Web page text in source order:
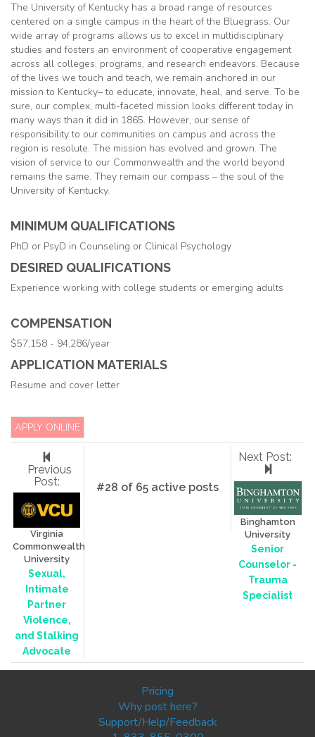
The University of Kentucky has a broad range of resources
centered on a single campus in the heart of the Bluegrass. Our
wide array of programs allows us to excel in multidisciplinary
studies and fosters an environment of cooperative engagement
across all colleges, programs, and research endeavors. Because
of the lives we touch and teach, we remain anchored in our
mission to Kentucky– to educate, innovate, heal, and serve. To be
sure, our complex, multi-faceted mission looks different today in
many ways than it did in 1865. However, our sense of
responsibility to our communities on campus and across the
region is resolute. The mission has evolved and grown. The
vision of service to our Commonwealth and the world beyond
remains the same. They remain our compass – the soul of the
University of Kentucky.
MINIMUM QUALIFICATIONS
PhD or PsyD in Counseling or Clinical Psychology
DESIRED QUALIFICATIONS
Experience working with college students or emerging adults
COMPENSATION
$57,158 - 94,286/year
APPLICATION MATERIALS
Resume and cover letter
APPLY ONLINE
Previous
Post:
Virginia
Commonwealth
University
Sexual,
Intimate
Partner
Violence,
and Stalking
Advocate
#28 of 65 active posts
Next Post:
Binghamton
University
Senior
Counselor -
Trauma
Specialist
Pricing
Why post here?
Support/Help/Feedback